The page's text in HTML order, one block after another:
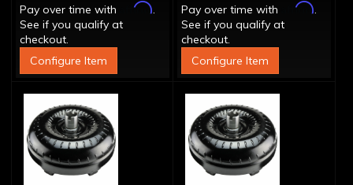
Pay over time with
Affirm.
See if you qualify at
checkout.
Configure Item
Pay over time with
Affirm.
See if you qualify at
checkout.
Configure Item